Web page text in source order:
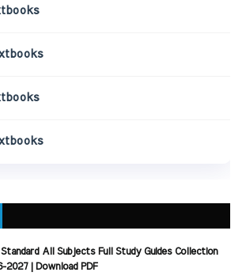
All Subjects Full Study Guides Collection
2027 | Download PDF